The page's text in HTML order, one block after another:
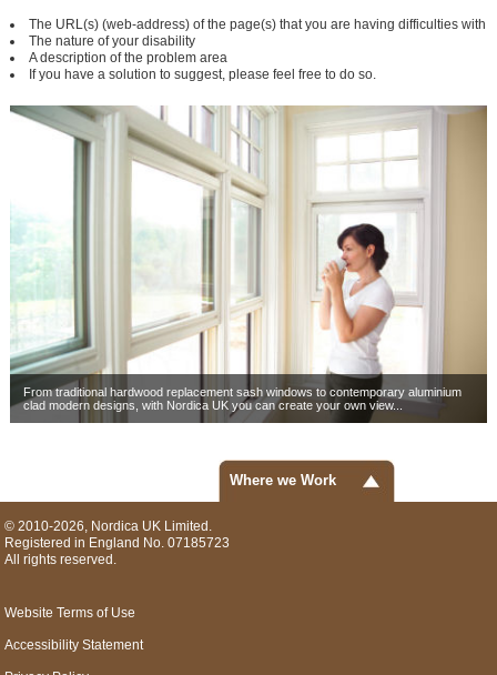
The URL(s) (web-address) of the page(s) that you are having difficulties with
The nature of your disability
A description of the problem area
If you have a solution to suggest, please feel free to do so.
From traditional hardwood replacement sash windows to contemporary aluminium
clad modern designs, with Nordica UK you can create your own view...
Where we Work
© 2010-2026, Nordica UK Limited.
Registered in England No. 07185723
All rights reserved.
Website Terms of Use
Accessibility Statement